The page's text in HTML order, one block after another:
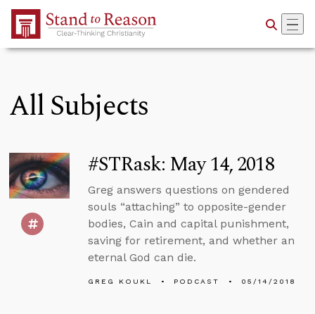
Skip to Main Content
All Subjects
#STRask: May 14, 2018
Greg answers questions on gendered
souls “attaching” to opposite-gender
bodies, Cain and capital punishment,
saving for retirement, and whether an
eternal God can die.
GREG KOUKL PODCAST 05/14/2018